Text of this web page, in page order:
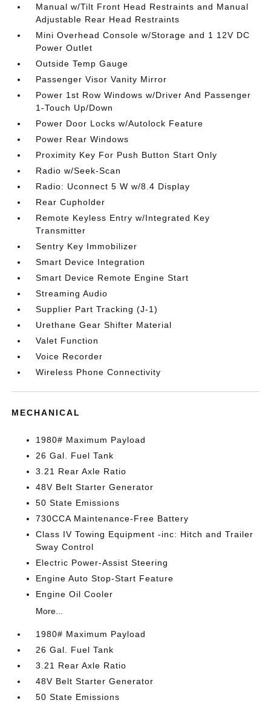
Manual w/Tilt Front Head Restraints and Manual
Adjustable Rear Head Restraints
Mini Overhead Console w/Storage and 1 12V DC
Power Outlet
Outside Temp Gauge
Passenger Visor Vanity Mirror
Power 1st Row Windows w/Driver And Passenger
1-Touch Up/Down
Power Door Locks w/Autolock Feature
Power Rear Windows
Proximity Key For Push Button Start Only
Radio w/Seek-Scan
Radio: Uconnect 5 W w/8.4 Display
Rear Cupholder
Remote Keyless Entry w/Integrated Key
Transmitter
Sentry Key Immobilizer
Smart Device Integration
Smart Device Remote Engine Start
Streaming Audio
Supplier Part Tracking (J-1)
Urethane Gear Shifter Material
Valet Function
Voice Recorder
Wireless Phone Connectivity
MECHANICAL
1980# Maximum Payload
26 Gal. Fuel Tank
3.21 Rear Axle Ratio
48V Belt Starter Generator
50 State Emissions
730CCA Maintenance-Free Battery
Class IV Towing Equipment -inc: Hitch and Trailer
Sway Control
Electric Power-Assist Steering
Engine Auto Stop-Start Feature
Engine Oil Cooler
More...
1980# Maximum Payload
26 Gal. Fuel Tank
3.21 Rear Axle Ratio
48V Belt Starter Generator
50 State Emissions